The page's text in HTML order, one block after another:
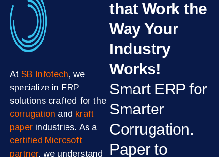
At SB Infotech, we
specialize in ERP
solutions crafted for the
corrugation and kraft
paper industries. As a
certified Microsoft
partner, we understand
that Work the
Way Your
Industry
Works!
Smart ERP for
Smarter
Corrugation.
Paper to